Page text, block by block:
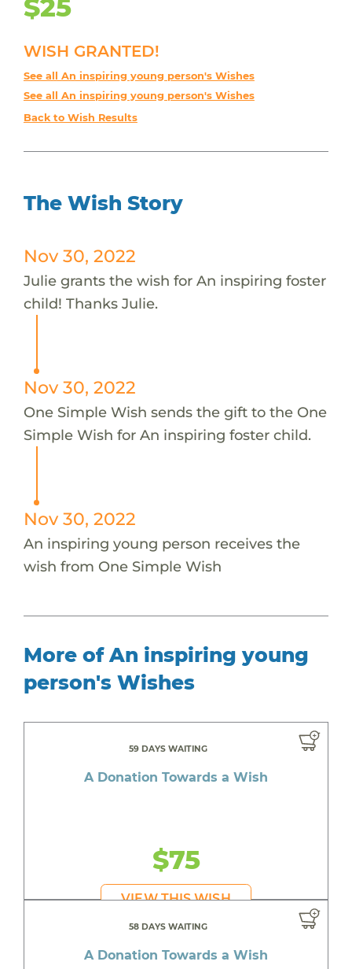
$25
WISH GRANTED!
See all An inspiring young person's Wishes
See all An inspiring young person's Wishes
Back to Wish Results
The Wish Story
Nov 30, 2022
Julie grants the wish for An inspiring foster
child! Thanks Julie.
Nov 30, 2022
One Simple Wish sends the gift to the One
Simple Wish for An inspiring foster child.
Nov 30, 2022
An inspiring young person receives the
wish from One Simple Wish
More of An inspiring young
person's Wishes
59 DAYS WAITING
A Donation Towards a Wish
$75
VIEW THIS WISH
58 DAYS WAITING
A Donation Towards a Wish